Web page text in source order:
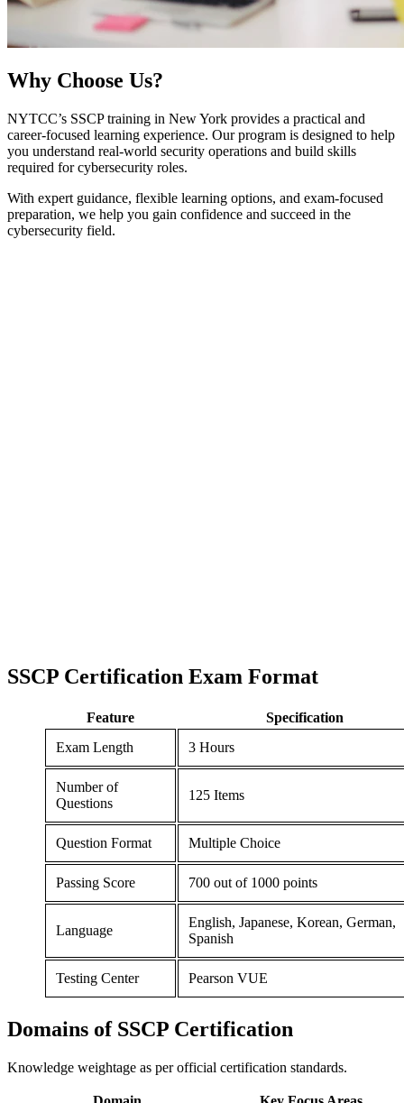
Why Choose Us?
NYTCC’s SSCP training in New York provides a practical and
career-focused learning experience. Our program is designed to help
you understand real-world security operations and build skills
required for cybersecurity roles.
With expert guidance, flexible learning options, and exam-focused
preparation, we help you gain confidence and succeed in the
cybersecurity field.
SSCP Certification Exam Format
Feature
Specification
Exam Length
3 Hours
Number of
Questions
125 Items
Question Format Multiple Choice
Passing Score 700 out of 1000 points
Language
English, Japanese, Korean, German,
Spanish
Testing Center Pearson VUE
Domains of SSCP Certification
Knowledge weightage as per official certification standards.